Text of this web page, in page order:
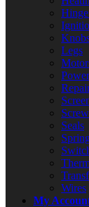
Legs
Seals
Wires
My